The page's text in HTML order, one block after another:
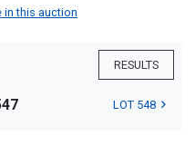
in this auction
RESULTS
LOT 548